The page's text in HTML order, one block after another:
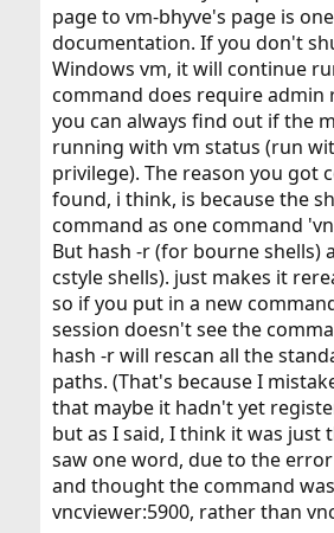
page to vm-bhyve's page is
documentation. If you don't
Windows vm, it will continue
command does require admin
you can always find out if the
running with vm status (run
privilege). The reason you got
found, i think, is because the
command as one command
But hash -r (for bourne shells)
cstyle shells). just makes it
so if you put in a new
session doesn't see the
hash -r will rescan all the
paths. (That's because I
that maybe it hadn't yet
but as I said, I think it was just
saw one word, due to the
and thought the command was
vncviewer:5900, rather than